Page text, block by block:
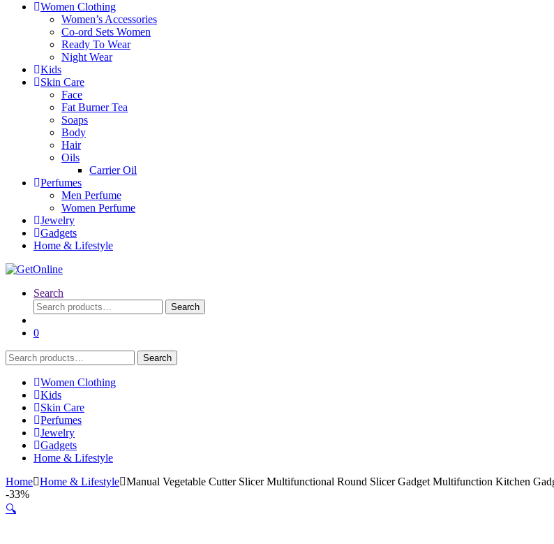
Women Clothing
Women’s Accessories
Co-ord Sets Women
Ready To Wear
Night Wear
Kids
Skin Care
Face
Fat Burner Tea
Soaps
Body
Hair
Oils
Carrier Oil
Perfumes
Men Perfume
Women Perfume
Jewelry
Gadgets
Home & Lifestyle
Search
Search
for:
Search
0
Search
for:
Search
Women Clothing
Kids
Skin Care
Perfumes
Jewelry
Gadgets
Home & Lifestyle
Home Home & Lifestyle Manual Vegetable Cutter Slicer Multifunctional Round Slicer Gadget Multifunction Kitchen
-33%
🔍